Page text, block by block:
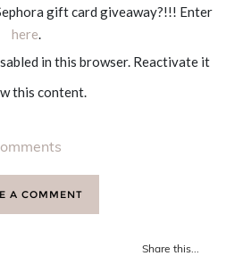
gift card giveaway?!!! Enter
here.
in this browser. Reactivate it
this content.
A COMMENT
Share this...